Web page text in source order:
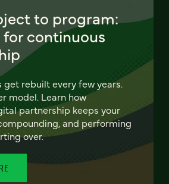
to program:
for continuous
get rebuilt every few years.
model. Learn how
partnership keeps your
and performing
over.